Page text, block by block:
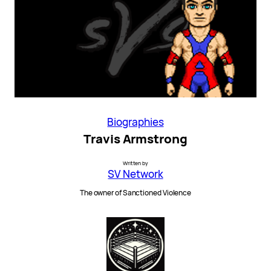
Biographies
Travis Armstrong
Written by
SV Network
The owner of Sanctioned Violence